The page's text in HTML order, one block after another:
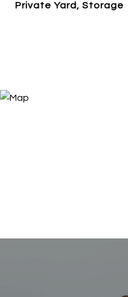
Private Yard, Storage